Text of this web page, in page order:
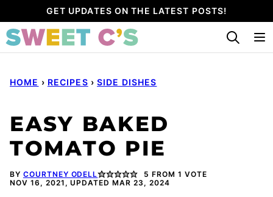
to
content
GET UPDATES ON THE LATEST POSTS!
HOME › RECIPES › SIDE DISHES
EASY BAKED
TOMATO PIE
BY COURTNEY ODELL 5 FROM 1 VOTE
NOV 16, 2021, UPDATED MAR 23, 2024